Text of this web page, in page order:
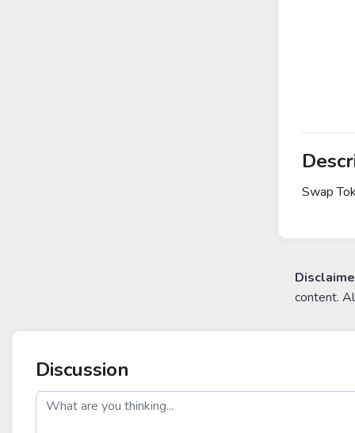
Swap
content.
Discussion
post